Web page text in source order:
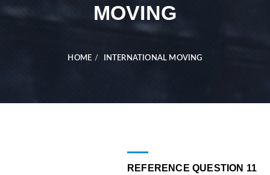
MOVING
HOME INTERNATIONAL MOVING
REFERENCE QUESTION 11